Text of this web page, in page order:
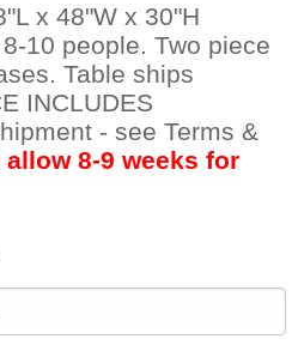
x 48"W x 30"H
10 people. Two piece
Table ships
INCLUDES
- see Terms &
allow 8-9 weeks for